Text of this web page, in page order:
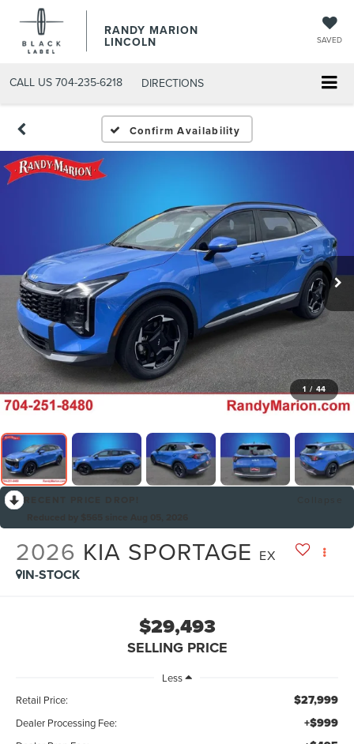
RANDY MARION
LINCOLN SAVED
CALL US 704-235-6218 DIRECTIONS
Confirm Availability
1 / 44
2026 KIA SPORTAGE EX
IN-STOCK
$29,493
SELLING PRICE
Less
Retail Price:
$27,999
Dealer Processing Fee: +$999